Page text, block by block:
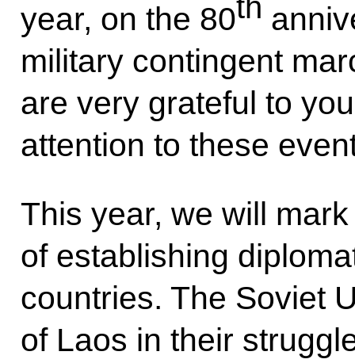
year, on the 80th
military contingent
are very grateful to
attention to these
This year, we will
of establishing
countries. The Soviet
of Laos in their